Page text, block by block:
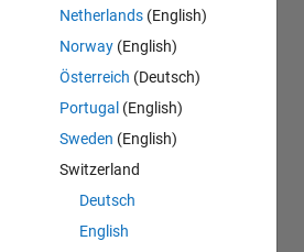
Netherlands (English)
Norway (English)
Österreich (Deutsch)
Portugal (English)
Sweden (English)
Switzerland
Deutsch
English